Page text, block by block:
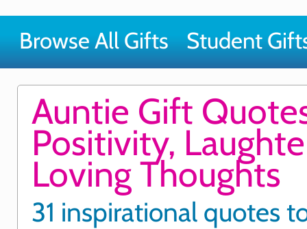
Browse All Gifts Student
Auntie Gift
Positivity,
Loving Thoughts
31 inspirational quotes